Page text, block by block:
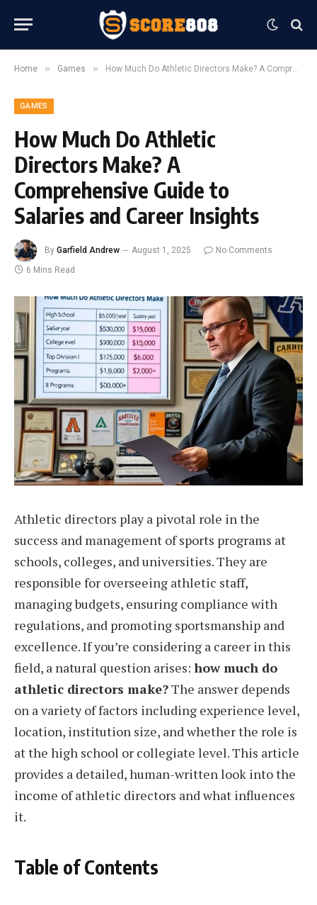
Home » Games » How Much Do Athletic Directors Make? A Comprehensive Guide to Salaries and Career Insights
GAMES
How Much Do Athletic
Directors Make? A
Comprehensive Guide to
Salaries and Career Insights
By Garfield Andrew August 1, 2025
No Comments
6 Mins Read
Athletic directors play a pivotal role in the
success and management of sports programs at
schools, colleges, and universities. They are
responsible for overseeing athletic staff,
managing budgets, ensuring compliance with
regulations, and promoting sportsmanship and
excellence. If you’re considering a career in this
field, a natural question arises: how much do
athletic directors make?The answer depends
on a variety of factors including experience level,
location, institution size, and whether the role is
at the high school or collegiate level. This article
provides a detailed, human-written look into the
income of athletic directors and what influences
it.
Table of Contents